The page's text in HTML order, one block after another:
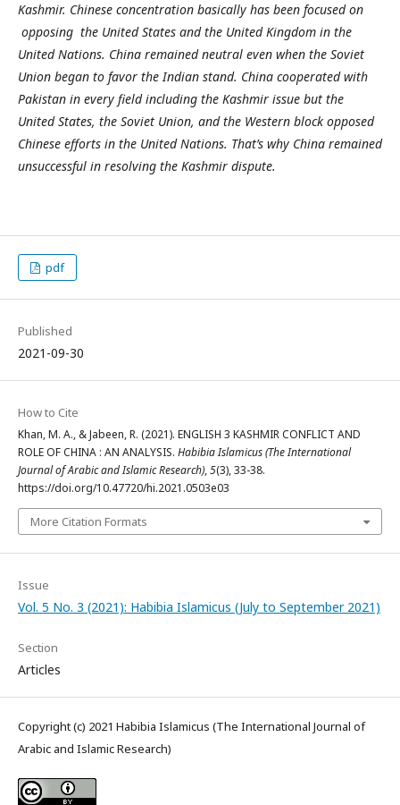
Kashmir. Chinese concentration basically has been focused on
opposing the United States and the United Kingdom in the
United Nations. China remained neutral even when the Soviet
Union began to favor the Indian stand. China cooperated with
Pakistan in every field including the Kashmir issue but the
United States, the Soviet Union, and the Western block opposed
Chinese efforts in the United Nations. That’s why China remained
unsuccessful in resolving the Kashmir dispute.
pdf
Published
2021-09-30
How to Cite
Khan, M. A., & Jabeen, R. (2021). ENGLISH 3 KASHMIR CONFLICT AND
ROLE OF CHINA : AN ANALYSIS. Habibia Islamicus (The International
Journal of Arabic and Islamic Research),5(3), 33-38.
https://doi.org/10.47720/hi.2021.0503e03
More Citation Formats
Issue
Vol. 5 No. 3 (2021): Habibia Islamicus (July to September 2021)
Section
Articles
Copyright (c) 2021 Habibia Islamicus (The International Journal of
Arabic and Islamic Research)